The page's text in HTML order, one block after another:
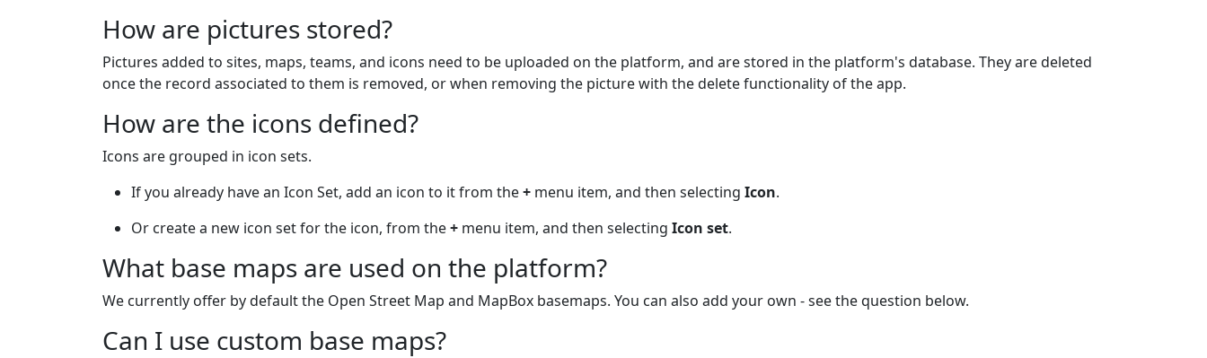
How are pictures stored?
Pictures added to sites, maps, teams, and icons need to be uploaded on the platform, and are stored in the platform's database. They are deleted
once the record associated to them is removed, or when removing the picture with the delete functionality of the app.
How are the icons defined?
Icons are grouped in icon sets.
If you already have an Icon Set, add an icon to it from the+ menu item, and then selecting Icon.
Or create a new icon set for the icon, from the+ menu item, and then selecting Icon set.
What base maps are used on the platform?
We currently offer by default the Open Street Map and MapBox basemaps. You can also add your own - see the question below.
Can I use custom base maps?